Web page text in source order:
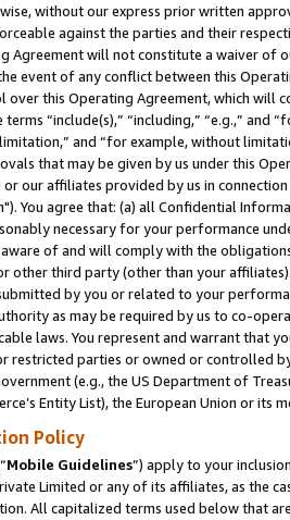
without our express prior written
against the parties and their
Agreement will not constitute a waiver of
event of any conflict between this
over this Operating Agreement, which will
“include(s),” “including,” “e.g.,”
and “for example, without
that may be given by us under this
our affiliates provided by us in
You agree that: (a) all Confidential
necessary for your performance
of and will comply with the
other third party (other than your
by you or related to your
as may be required by us to co-
laws. You represent and warrant that
restricted parties or owned or controlled
(e.g., the US Department of
Entity List), the European Union or
Policy
Mobile Guidelines”) apply to your
Limited or any of its affiliates, as the
All capitalized terms used below that